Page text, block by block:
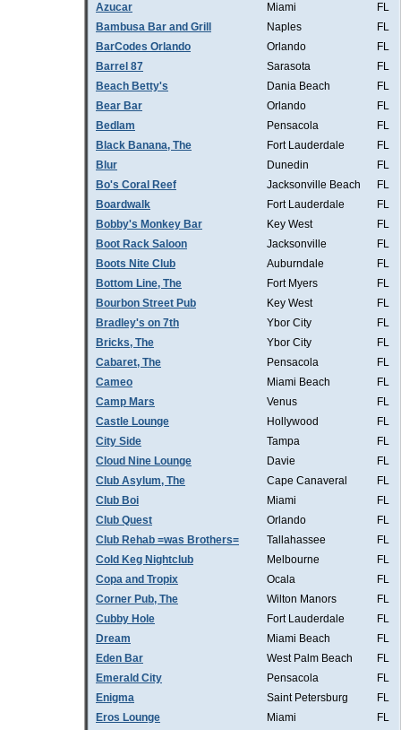
Azucar
Miami
FL
Bambusa Bar and Grill
Naples
FL
BarCodes Orlando
Orlando
FL
Barrel 87
Sarasota
FL
Beach Betty's
Dania Beach
FL
Bear Bar
Orlando
FL
Bedlam
Pensacola
FL
Black Banana, The
Fort Lauderdale
FL
Blur
Dunedin
FL
Bo's Coral Reef
Jacksonville Beach
FL
Boardwalk
Fort Lauderdale
FL
Bobby's Monkey Bar
Key West
FL
Boot Rack Saloon
Jacksonville
FL
Boots Nite Club
Auburndale
FL
Bottom Line, The
Fort Myers
FL
Bourbon Street Pub
Key West
FL
Bradley's on 7th
Ybor City
FL
Bricks, The
Ybor City
FL
Cabaret, The
Pensacola
FL
Cameo
Miami Beach
FL
Camp Mars
Venus
FL
Castle Lounge
Hollywood
FL
City Side
Tampa
FL
Cloud Nine Lounge
Davie
FL
Club Asylum, The
Cape Canaveral
FL
Club Boi
Miami
FL
Club Quest
Orlando
FL
Club Rehab =was Brothers=
Tallahassee
FL
Cold Keg Nightclub
Melbourne
FL
Copa and Tropix
Ocala
FL
Corner Pub, The
Wilton Manors
FL
Cubby Hole
Fort Lauderdale
FL
Dream
Miami Beach
FL
Eden Bar
West Palm Beach
FL
Emerald City
Pensacola
FL
Enigma
Saint Petersburg
FL
Eros Lounge
Miami
FL